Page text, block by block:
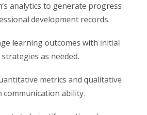
analytics to generate progress
development records.
learning outcomes with initial
as needed.
metrics and qualitative
communication ability.